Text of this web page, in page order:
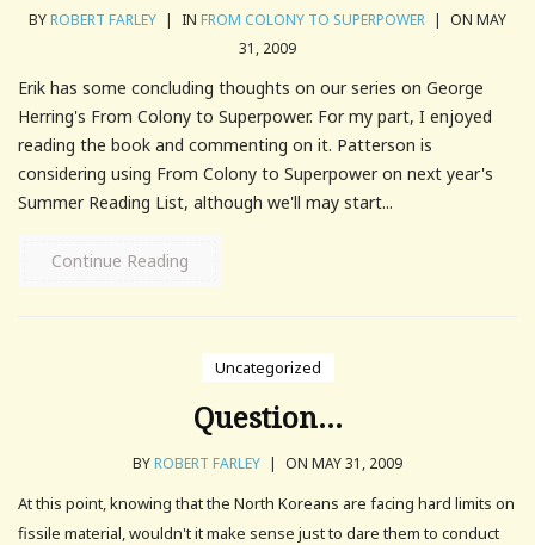
BYROBERT FARLEY | IN FROM COLONY TO SUPERPOWER | ON MAY
31, 2009
Erik has some concluding thoughts on our series on George
Herring's From Colony to Superpower. For my part, I enjoyed
reading the book and commenting on it. Patterson is
considering using From Colony to Superpower on next year's
Summer Reading List, although we'll may start...
Continue Reading
Uncategorized
Question…
BYROBERT FARLEY | ON MAY 31, 2009
At this point, knowing that the North Koreans are facing hard limits on
fissile material, wouldn't it make sense just to dare them to conduct